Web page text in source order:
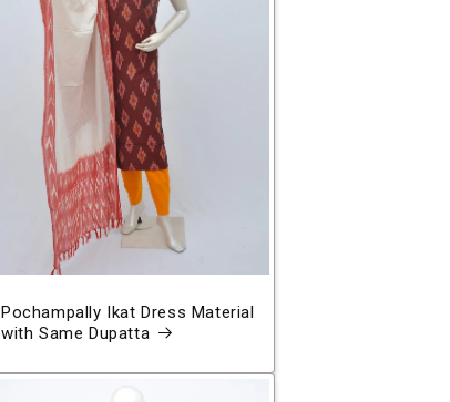
Pochampally Ikat Dress Material
with Same Dupatta